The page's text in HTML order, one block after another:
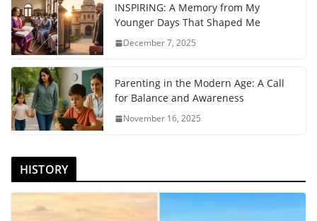
INSPIRING: A Memory from My
Younger Days That Shaped Me
December 7, 2025
Parenting in the Modern Age: A Call
for Balance and Awareness
November 16, 2025
HISTORY